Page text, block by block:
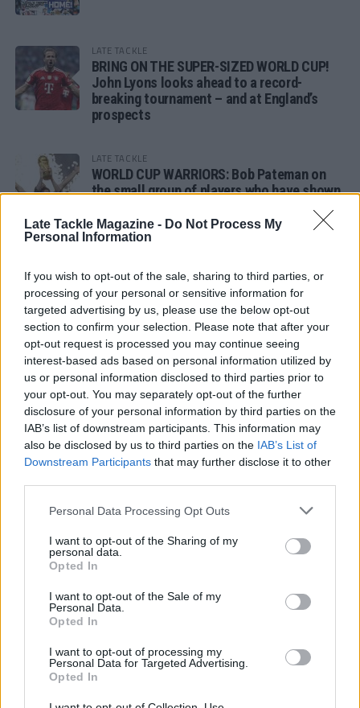
Late Tackle Magazine - Do Not Process My
Personal Information
If you wish to opt-out of the sale, sharing to third parties, or
processing of your personal or sensitive information for
targeted advertising by us, please use the below opt-out
section to confirm your selection. Please note that after your
opt-out request is processed you may continue seeing
interest-based ads based on personal information utilized by
us or personal information disclosed to third parties prior to
your opt-out. You may separately opt-out of the further
disclosure of your personal information by third parties on the
IAB’s list of downstream participants. This information may
also be disclosed by us to third parties on the IAB’s List of
Downstream Participants that may further disclose it to other
Personal Data Processing Opt Outs
I want to opt-out of the Sharing of my
personal data.
Opted In
I want to opt-out of the Sale of my
Personal Data.
Opted In
I want to opt-out of processing my
Personal Data for Targeted Advertising.
Opted In
LATE TACKLE
BRING ON THE SUPER-SIZED WORLD CUP!
John Lyons looks ahead to a record-
breaking tournament – and at England’s
prospects
LATE TACKLE
WORLD CUP WARRIORS: Bob Pateman on
the small group of players who have shown
SANDY IN THE SPOTLIGHT
Follow us
Read our latest news on any of these social
networks!
Tackle the News
- Sign Up to our Football Fanzine Newsletter